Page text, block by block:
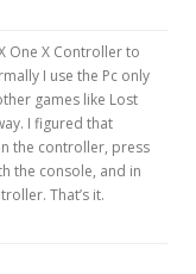
One X Controller to
I use the Pc only
games like Lost
I figured that
the controller, press
the console, and in
That’s it.